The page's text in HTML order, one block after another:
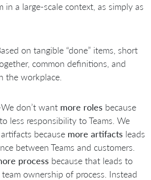
in a large-scale context, as simply as
on tangible “done” items, short
common definitions, and
the workplace.
don’t want more roles because
less responsibility to Teams. We
because more artifacts leads
between Teams and customers.
process because that leads to
ownership of process. Instead